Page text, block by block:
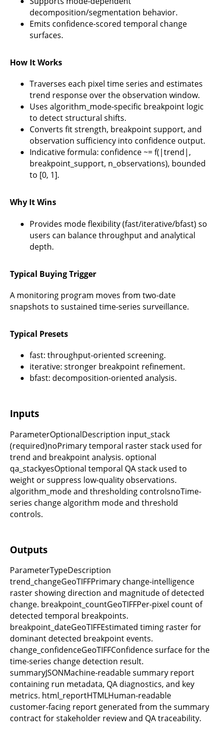
decomposition/segmentation behavior.
Emits confidence-scored temporal change
surfaces.
How It Works
Traverses each pixel time series and estimates
trend response over the observation window.
Uses algorithm_mode-specific breakpoint logic
to detect structural shifts.
Converts fit strength, breakpoint support, and
observation sufficiency into confidence output.
Indicative formula: confidence ~= f(|trend|,
breakpoint_support, n_observations), bounded
to [0, 1].
Why It Wins
Provides mode flexibility (fast/iterative/bfast) so
users can balance throughput and analytical
depth.
Typical Buying Trigger
A monitoring program moves from two-date
snapshots to sustained time-series surveillance.
Typical Presets
fast: throughput-oriented screening.
iterative: stronger breakpoint refinement.
bfast: decomposition-oriented analysis.
Inputs
ParameterOptionalDescription input_stack
(required)noPrimary temporal raster stack used for
trend and breakpoint analysis. optional
qa_stackyesOptional temporal QA stack used to
weight or suppress low-quality observations.
algorithm_mode and thresholding controlsnoTime-
series change algorithm mode and threshold
controls.
Outputs
ParameterTypeDescription
trend_changeGeoTIFFPrimary change-intelligence
raster showing direction and magnitude of detected
change. breakpoint_countGeoTIFFPer-pixel count of
detected temporal breakpoints.
breakpoint_dateGeoTIFFEstimated timing raster for
dominant detected breakpoint events.
change_confidenceGeoTIFFConfidence surface for the
time-series change detection result.
summaryJSONMachine-readable summary report
containing run metadata, QA diagnostics, and key
metrics. html_reportHTMLHuman-readable
customer-facing report generated from the summary
contract for stakeholder review and QA traceability.